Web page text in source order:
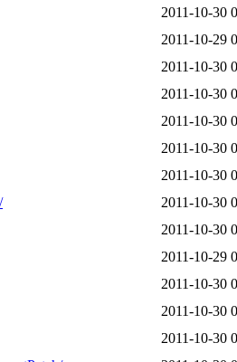
2011-10-30
2011-10-29
2011-10-30
2011-10-30
2011-10-30
2011-10-30
2011-10-30
2011-10-30
2011-10-30
2011-10-29
2011-10-30
2011-10-30
2011-10-30